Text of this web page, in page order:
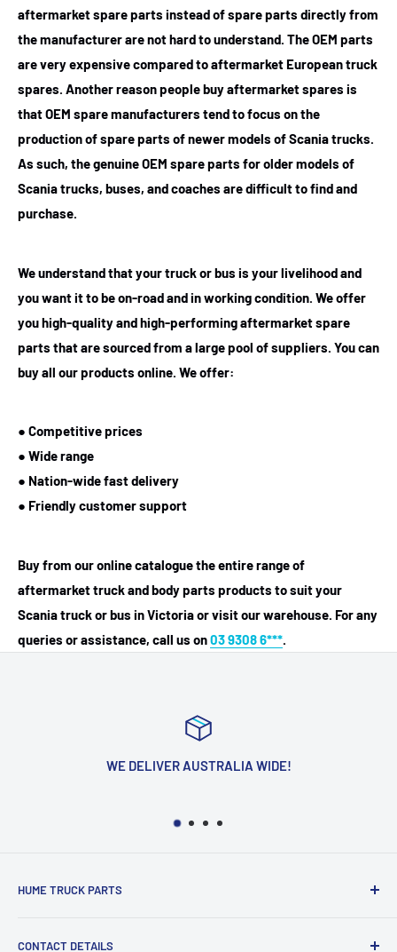
aftermarket spare parts instead of spare parts directly from
the manufacturer are not hard to understand. The OEM parts
are very expensive compared to aftermarket European truck
spares. Another reason people buy aftermarket spares is
that OEM spare manufacturers tend to focus on the
production of spare parts of newer models of Scania trucks.
As such, the genuine OEM spare parts for older models of
Scania trucks, buses, and coaches are difficult to find and
purchase.
We understand that your truck or bus is your livelihood and
you want it to be on-road and in working condition. We offer
you high-quality and high-performing aftermarket spare
parts that are sourced from a large pool of suppliers. You can
buy all our products online. We offer:
● Competitive prices
● Wide range
● Nation-wide fast delivery
● Friendly customer support
Buy from our online catalogue the entire range of
aftermarket truck and body parts products to suit your
Scania truck or bus in Victoria or visit our warehouse. For any
queries or assistance, call us on03 9308 6***.
WE DELIVER AUSTRALIA WIDE!
HUME TRUCK PARTS
Just Off Truck City Drive In Campbellfield! Our Goal Is To
CONTACT DETAILS